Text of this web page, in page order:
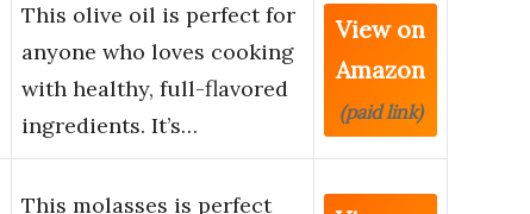
This olive oil is perfect for
anyone who loves cooking
with healthy, full-flavored
ingredients. It’s…
View on
Amazon
(paid link)
This molasses is perfect